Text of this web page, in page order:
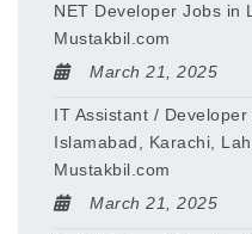
NET Developer Jobs in
Mustakbil.com
March 21, 2025
IT Assistant /
Islamabad, Karachi,
Mustakbil.com
March 21, 2025